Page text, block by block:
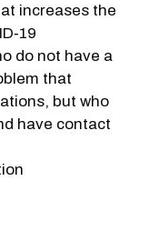
increases the
do not have a
that
but who
have contact